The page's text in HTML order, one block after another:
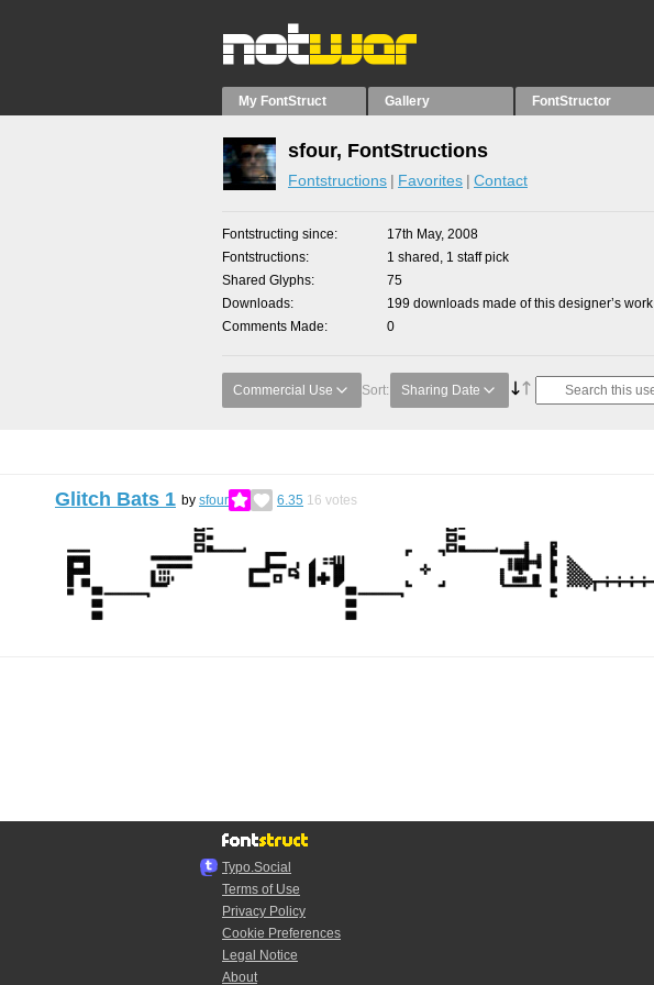
My FontStruct Gallery FontStructor
sfour, FontStructions
Fontstructions Favorites Contact
Fontstructing since
17th May, 2008
Fontstructions
1 shared, 1 staff pick
Shared Glyphs
75
Downloads
199 downloads made of this designer’s work
Comments Made
0
Commercial Use Sort: Sharing Date
Glitch Bats 1 by sfour 6.35 16 votes
Typo.Social
Terms of Use
Privacy Policy
Cookie Preferences
Legal Notice
About